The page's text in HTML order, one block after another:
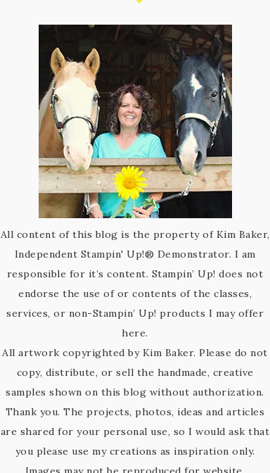
All content of this blog is the property of Kim Baker,
Independent Stampin' Up!® Demonstrator. I am
responsible for it’s content. Stampin’ Up! does not
endorse the use of or contents of the classes,
services, or non-Stampin’ Up! products I may offer
here.
All artwork copyrighted by Kim Baker. Please do not
copy, distribute, or sell the handmade, creative
samples shown on this blog without authorization.
Thank you. The projects, photos, ideas and articles
are shared for your personal use, so I would ask that
you please use my creations as inspiration only.